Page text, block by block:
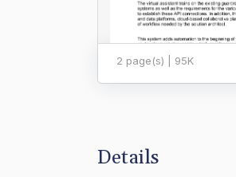
2 page(s) | 95K
Details